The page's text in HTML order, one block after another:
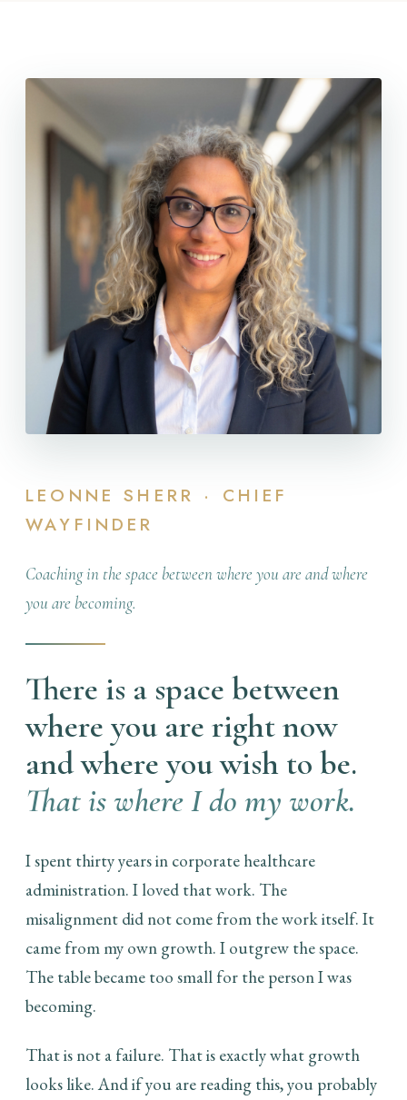
LEONNE SHERR · CHIEF
WAYFINDER
Coaching in the space between where you are and where
you are becoming.
There is a space between
where you are right now
and where you wish to be.
That is where I do my work.
I spent thirty years in corporate healthcare
administration. I loved that work. The
misalignment did not come from the work itself. It
came from my own growth. I outgrew the space.
The table became too small for the person I was
becoming.
That is not a failure. That is exactly what growth
looks like. And if you are reading this, you probably